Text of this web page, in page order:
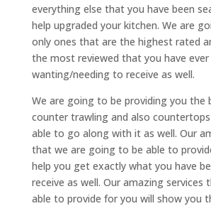
everything else that you have been
help upgraded your kitchen. We are
only ones that are the highest rated
the most reviewed that you have ever
wanting/needing to receive as well.
We are going to be providing you the
counter trawling and also
able to go along with it as well. Our
that we are going to be able to
help you get exactly what you have
receive as well. Our amazing services
able to provide for you will show you